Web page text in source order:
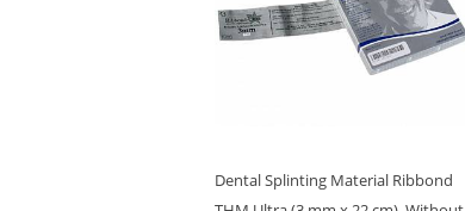
Dental Splinting Material Ribbond